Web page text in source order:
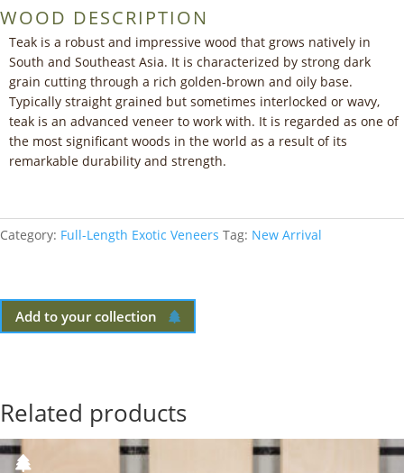
WOOD DESCRIPTION
Teak is a robust and impressive wood that grows natively in
South and Southeast Asia. It is characterized by strong dark
grain cutting through a rich golden-brown and oily base.
Typically straight grained but sometimes interlocked or wavy,
teak is an advanced veneer to work with. It is regarded as one of
the most significant woods in the world as a result of its
remarkable durability and strength.
Category: Full-Length Exotic Veneers Tag: New Arrival
Add to your collection
Related products